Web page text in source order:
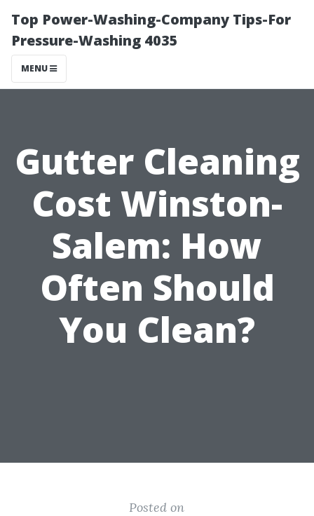
Top Power-Washing-Company Tips-For
Pressure-Washing 4035
MENU
Gutter Cleaning
Cost Winston-
Salem: How
Often Should
You Clean?
Posted on